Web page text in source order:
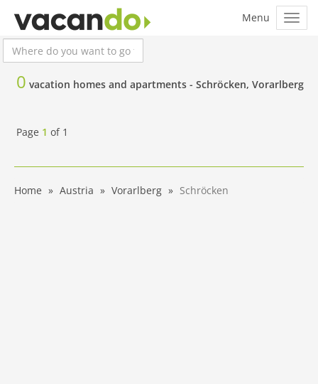
0 vacation homes and apartments - Schröcken, Vorarlberg
Page 1 of 1
Home Austria Vorarlberg Schröcken